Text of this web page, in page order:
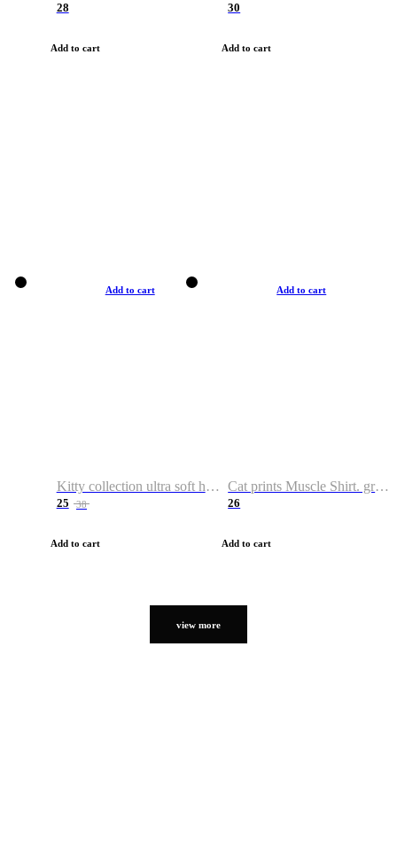
28
Add to cart
30
Add to cart
Add to cart
Kitty collection ultra soft hoodie. Cat graphic hoodies
25 38
Add to cart
Add to cart
Cat prints Muscle Shirt. graphic muscle shirt. sport shirt
26
Add to cart
view more